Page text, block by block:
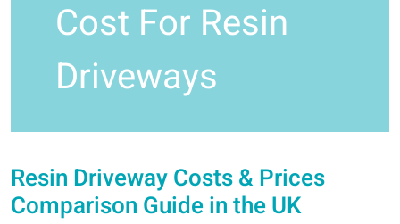
Cost For Resin
Driveways
Resin Driveway Costs & Prices
Comparison Guide in the UK